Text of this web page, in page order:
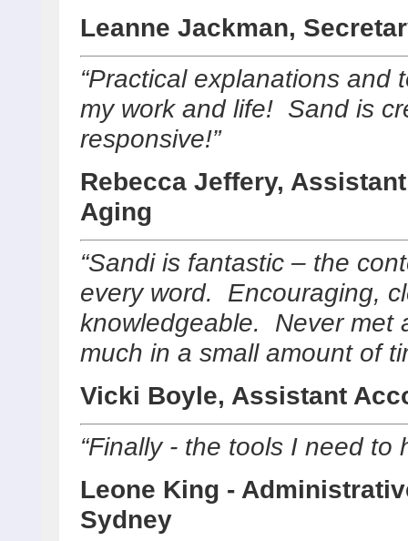
Leanne Jackman,
“Practical explanations and
my work and life! Sand is
responsive!”
Rebecca Jeffery,
Aging
“Sandi is fantastic – the
every word. Encouraging,
knowledgeable. Never met
much in a small amount of
Vicki Boyle, Assistant
“Finally - the tools I need
Leone King -
Sydney